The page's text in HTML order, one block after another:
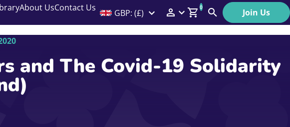
About UsContact Us GBP: (£) Members Menu
Affiliate Login
0
Search Join Us
and The Covid-19 Solidarity